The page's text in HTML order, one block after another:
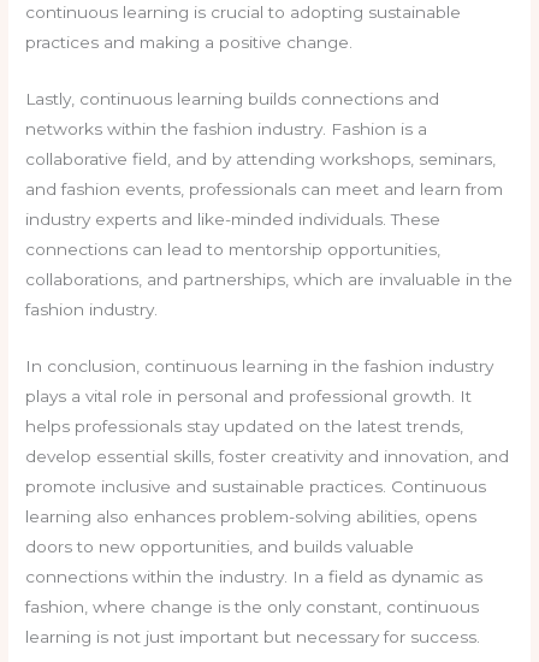
continuous learning is crucial to adopting sustainable
practices and making a positive change.
Lastly, continuous learning builds connections and
networks within the fashion industry. Fashion is a
collaborative field, and by attending workshops, seminars,
and fashion events, professionals can meet and learn from
industry experts and like-minded individuals. These
connections can lead to mentorship opportunities,
collaborations, and partnerships, which are invaluable in the
fashion industry.
In conclusion, continuous learning in the fashion industry
plays a vital role in personal and professional growth. It
helps professionals stay updated on the latest trends,
develop essential skills, foster creativity and innovation, and
promote inclusive and sustainable practices. Continuous
learning also enhances problem-solving abilities, opens
doors to new opportunities, and builds valuable
connections within the industry. In a field as dynamic as
fashion, where change is the only constant, continuous
learning is not just important but necessary for success.